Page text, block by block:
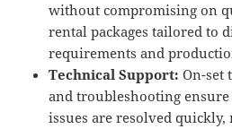
without compromising on
rental packages tailored to
requirements and
Technical Support: On-set
and troubleshooting
issues are resolved